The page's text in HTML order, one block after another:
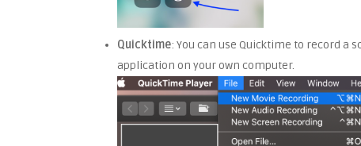
Quicktime: You can use Quicktime to record a
application on your own computer.